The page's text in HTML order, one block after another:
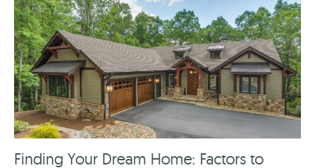
Finding Your Dream Home: Factors to